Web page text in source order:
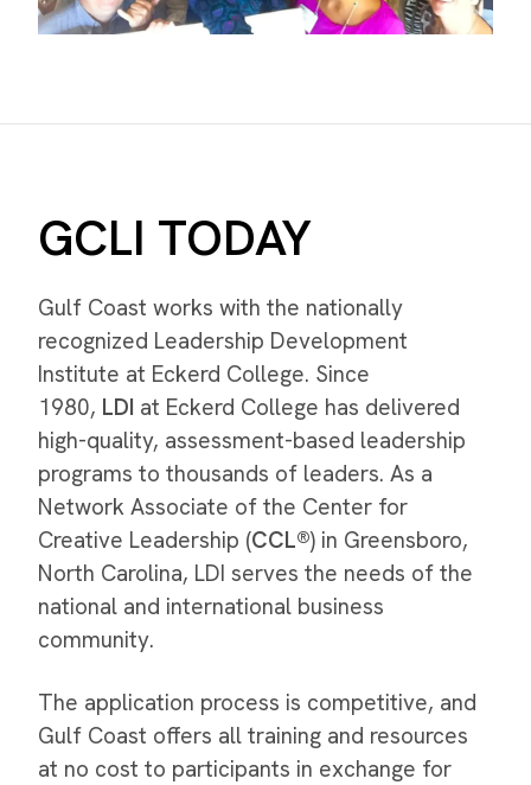
GCLI TODAY
Gulf Coast works with the nationally
recognized Leadership Development
Institute at Eckerd College. Since
1980, LDI at Eckerd College has delivered
high-quality, assessment-based leadership
programs to thousands of leaders. As a
Network Associate of the Center for
Creative Leadership (CCL®) in Greensboro,
North Carolina, LDI serves the needs of the
national and international business
community.
The application process is competitive, and
Gulf Coast offers all training and resources
at no cost to participants in exchange for